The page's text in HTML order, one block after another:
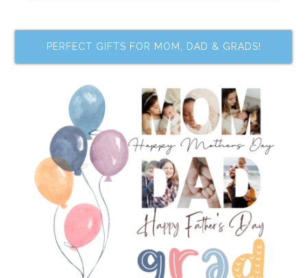
PERFECT GIFTS FOR MOM, DAD & GRADS!